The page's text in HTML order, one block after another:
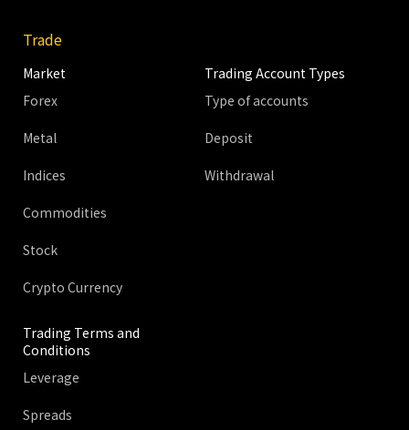
Trade
Market
Forex
Metal
Indices
Commodities
Stock
Crypto Currency
Trading Account Types
Type of accounts
Deposit
Withdrawal
Trading Terms and
Conditions
Leverage
Spreads